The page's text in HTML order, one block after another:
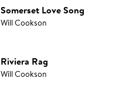
Somerset Love Song
Will Cookson
Riviera Rag
Will Cookson